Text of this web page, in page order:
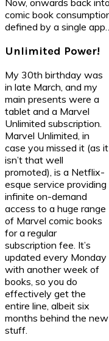
Now, onwards back
comic book
defined by a single
Unlimited Power!
My 30th birthday was
in late March, and my
main presents were a
tablet and a Marvel
Unlimited subscription.
Marvel Unlimited, in
case you missed it (as it
isn’t that well
promoted), is a Netflix-
esque service providing
infinite on-demand
access to a huge range
of Marvel comic books
for a regular
subscription fee. It’s
updated every Monday
with another week of
books, so you do
effectively get the
entire line, albeit six
months behind the new
stuff.